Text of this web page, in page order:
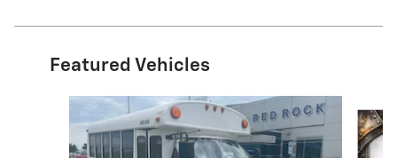
Featured Vehicles